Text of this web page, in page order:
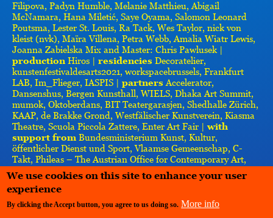
Filipova, Padyn Humble, Melanie Matthieu, Abigail
McNamara, Hana Miletić, Saye Oyama, Salomon Leonard
Poutsma, Lester St. Louis, Ra Tack, Wes Taylor, nick von
kleist (nvk), Maïra Villena, Petra Webb, Amalia Wiatr Lewis,
Joanna Zabielska Mix and Master: Chris Pawlusek |
production Hiros | residencies Decoratelier,
kunstenfestivaldesarts2021, workspacebrussels, Frankfurt
LAB, Im_Flieger, IASPIS | partners Accelerator,
Dansenshus, Bergen Kunsthall, WIELS, Dhaka Art Summit,
mumok, Oktoberdans, BIT Teatergarasjen, Shedhalle Zürich,
KAAP, de Brakke Grond, Westfälischer Kunstverein, Kiasma
Theatre, Scuola Piccola Zattere, Enter Art Fair |with
support from Bundesministerium Kunst, Kultur,
öffentlicher Dienst und Sport, Vlaamse Gemeenschap, C-
Takt, Phileas – The Austrian Office for Contemporary Art,
Re-imagine Europe, Vlaamse Gemeenschapscommissie,
IASPIS, the European Union–implemented by the Goethe-
Institut
We use cookies on this site to enhance your user
experience
By clicking the Accept button, you agree to us doing so. More info